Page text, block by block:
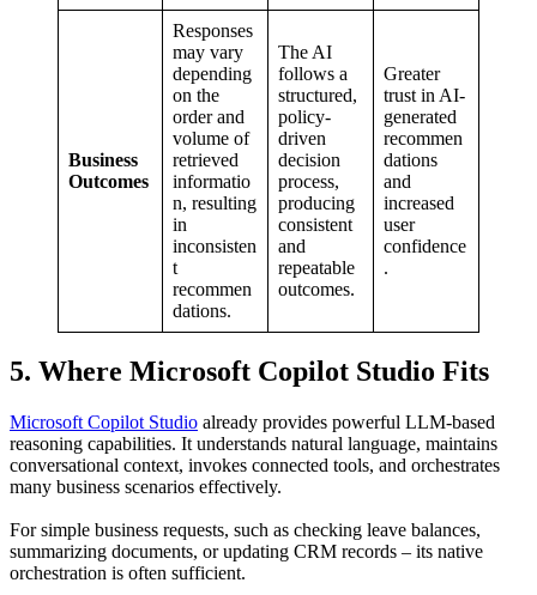
Business
Outcomes
Responses
may vary
depending
on the
order and
volume of
retrieved
informatio
n, resulting
in
inconsisten
t
recommen
dations.
The AI
follows a
structured,
policy-
driven
decision
process,
producing
consistent
and
repeatable
outcomes.
Greater
trust in AI-
generated
recommen
dations
and
increased
user
confidence
.
5. Where Microsoft Copilot Studio Fits
Microsoft Copilot Studio already provides powerful LLM-based
reasoning capabilities. It understands natural language, maintains
conversational context, invokes connected tools, and orchestrates
many business scenarios effectively.
For simple business requests, such as checking leave balances,
summarizing documents, or updating CRM records – its native
orchestration is often sufficient.